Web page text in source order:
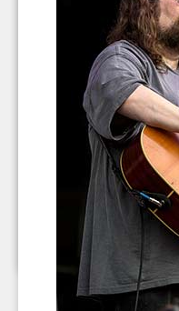
Everyone
All Good Festival
Legend Valley
Ohio,
July 2013